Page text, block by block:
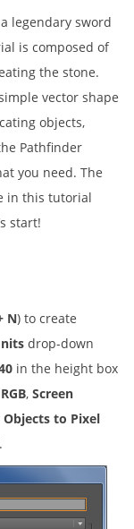
legendary sword
is composed of
the stone.
vector shape
objects,
Pathfinder
you need. The
in this tutorial
start!
N) to create
drop-down
in the height box
RGB, Screen
to Pixel
.